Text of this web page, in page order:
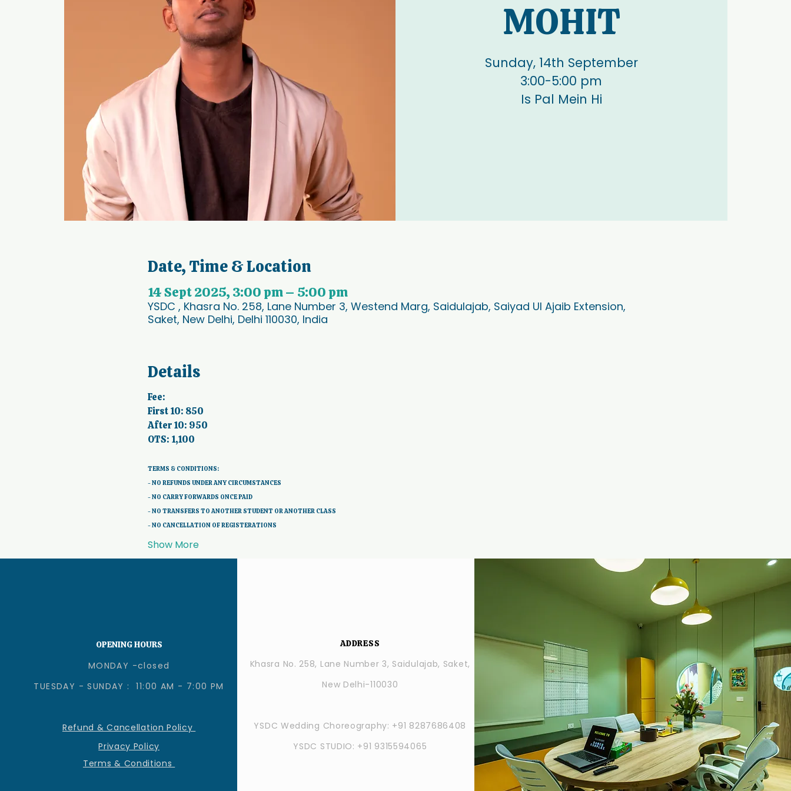
MOHIT
Sunday, 14th September
3:00-5:00 pm
Is Pal Mein Hi
Date, Time & Location
14 Sept 2025, 3:00 pm – 5:00 pm
YSDC , Khasra No. 258, Lane Number 3, Westend Marg, Saidulajab, Saiyad Ul Ajaib Extension,
Saket, New Delhi, Delhi 110030, India
Details
Fee:
First 10: 850
After 10: 950
OTS: 1,100
TERMS & CONDITIONS:
- NO REFUNDS UNDER ANY CIRCUMSTANCES
- NO CARRY FORWARDS ONCE PAID
- NO TRANSFERS TO ANOTHER STUDENT OR ANOTHER CLASS
- NO CANCELLATION OF REGISTERATIONS
Show More
OPENING HOURS
MONDAY -closed
TUESDAY - SUNDAY : 11:00 AM - 7:00 PM
Refund & Cancellation Policy
Privacy Policy
Terms & Conditions
ADDRESS
Khasra No. 258, Lane Number 3, Saidulajab, Saket,
New Delhi-110030
YSDC Wedding Choreography: +91 8287686408
YSDC STUDIO: +91 9315594065